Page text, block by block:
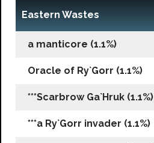
Eastern Wastes
a manticore (1.1%)
Oracle of Ry`Gorr (1.1%)
***Scarbrow Ga`Hruk (1.1%)
***a Ry`Gorr invader (1.1%)